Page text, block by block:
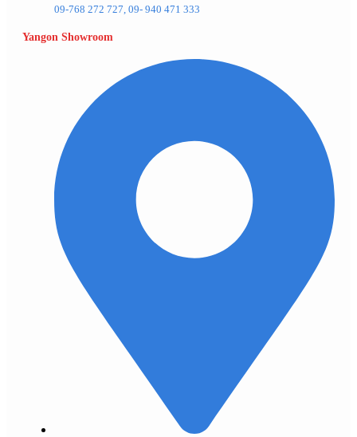
09-768 272 727, 09- 940 471 333
Yangon Showroom